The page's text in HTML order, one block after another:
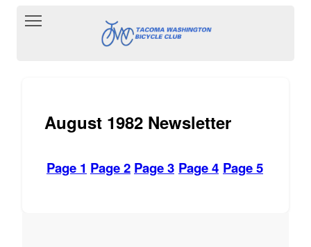
Toggle main menu visibility
August 1982 Newsletter
Page 1 Page 2 Page 3 Page 4 Page 5